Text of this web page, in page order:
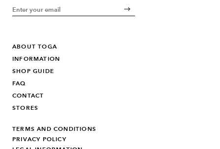
ABOUT TOGA
INFORMATION
SHOP GUIDE
FAQ
CONTACT
STORES
TERMS AND CONDITIONS
PRIVACY POLICY